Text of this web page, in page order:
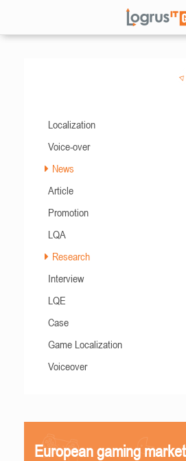
Localization
Voice-over
News
Article
Promotion
LQA
Research
Interview
LQE
Case
Game Localization
Voiceover
European gaming market